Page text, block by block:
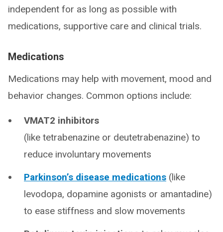
independent for as long as possible with
medications, supportive care and clinical trials.
Medications
Medications may help with movement, mood and
behavior changes. Common options include:
VMAT2 inhibitors
(like tetrabenazine or deutetrabenazine) to
reduce involuntary movements
Parkinson’s disease medications (like
levodopa, dopamine agonists or amantadine)
to ease stiffness and slow movements